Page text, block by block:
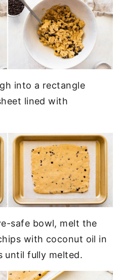
into a rectangle
lined with
safe bowl, melt the
with coconut oil in
until fully melted.